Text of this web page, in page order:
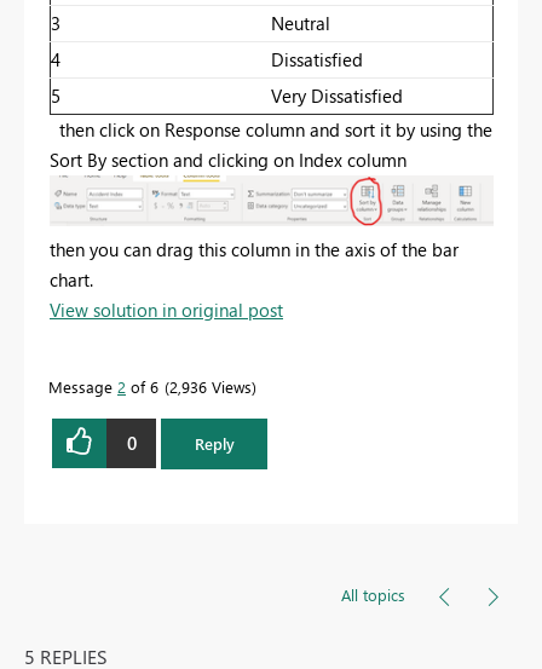
3
Neutral
4
Dissatisfied
5
Very Dissatisfied
then click on Response column and sort it by using the
Sort By section and clicking on Index column
then you can drag this column in the axis of the bar
chart.
View solution in original post
Message 2 of 6 2,936 Views
0 Reply
All topics
5 REPLIES